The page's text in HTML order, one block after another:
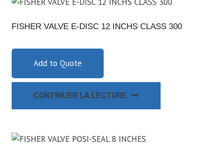
FISHER VALVE E-DISC 12 INCHS CLASS 300
Add to Quote
CONTINUER LA LECTURE